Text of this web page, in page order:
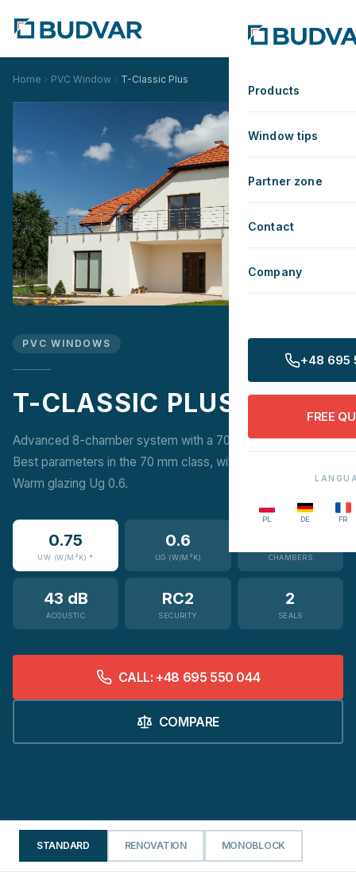
Products
Window tips
Partner zone
Contact
Company
+48 695
FREE
PL DE FR
Home PVC Window T-Classic Plus
PVC WINDOWS
T-CLASSIC PLUS
Advanced 8-chamber system with a 70 mm frame depth.
Best parameters in the 70 mm class, with possible Super-
Warm glazing Ug 0.6.
0.75
UW (W/M²K) *
0.6
UG (W/M²K) CHAMBERS
43 dB
ACOUSTIC
RC2
SECURITY
2
SEALS
CALL: +48 695 550 044
COMPARE
STANDARD RENOVATION MONOBLOCK